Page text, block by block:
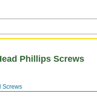
Screws
Phillips Screws